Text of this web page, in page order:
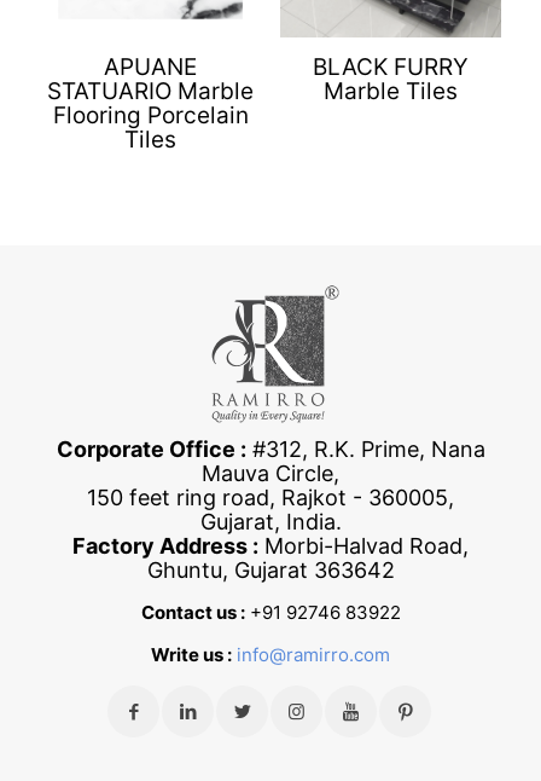
APUANE
STATUARIO Marble
Flooring Porcelain
Tiles
BLACK FURRY
Marble Tiles
Corporate Office : #312, R.K. Prime, Nana
Mauva Circle,
150 feet ring road, Rajkot - 360005,
Gujarat, India.
Factory Address : Morbi-Halvad Road,
Ghuntu, Gujarat 363642
Contact us : +91 92746 83922
Write us : info@ramirro.com